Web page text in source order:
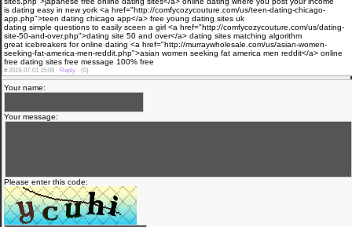
is dating easy in new york <a href="http://comfycozycouture.com/us/teen-dating-chicago-
app.php">teen dating chicago app</a> free young dating sites uk
dating simple questions to easily sceen a girl <a href="http://comfycozycouture.com/us/dating-
site-50-and-over.php">dating site 50 and over</a> dating sites matching algorithm
great icebreakers for online dating <a href="http://murraywholesale.com/us/asian-women-
seeking-fat-america-men-reddit.php">asian women seeking fat america men reddit</a> online
free dating sites free message 100% free
#2019-07-01 15:08 · Reply · (0)
Your name:
Your message:
Please enter this code: